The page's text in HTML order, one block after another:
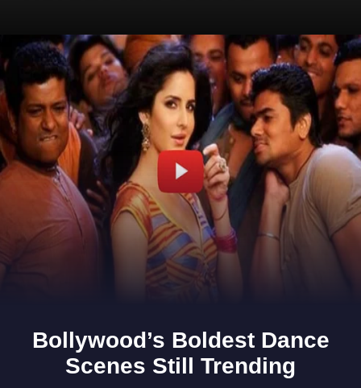
Opening https://www.gomantaktimes.com/ampstories/web-stories/heres-whats-making-curtorims-fields-vibrant-this-season